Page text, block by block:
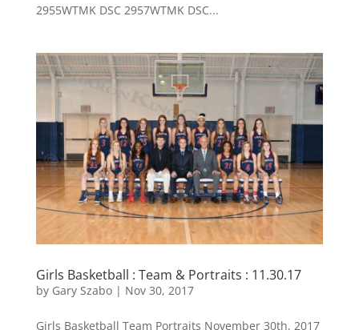
2955WTMK DSC 2957WTMK DSC...
Girls Basketball : Team & Portraits : 11.30.17
by Gary Szabo| Nov 30, 2017
Girls Basketball Team Portraits November 30th, 2017